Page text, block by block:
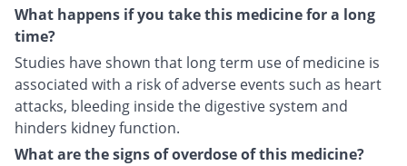
What happens if you take this medicine for a long
time?
Studies have shown that long term use of medicine is
associated with a risk of adverse events such as heart
attacks, bleeding inside the digestive system and
hinders kidney function.
What are the signs of overdose of this medicine?